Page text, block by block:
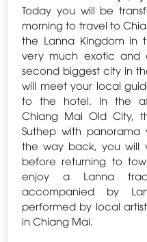
Today you will be
morning to travel to
the Lanna Kingdom in
very much exotic and
second biggest city in
will meet your local
to the hotel. In the
Chiang Mai Old City,
Suthep with
the way back, you will
before returning to
enjoy a Lanna
accompanied by
performed by local
in Chiang Mai.